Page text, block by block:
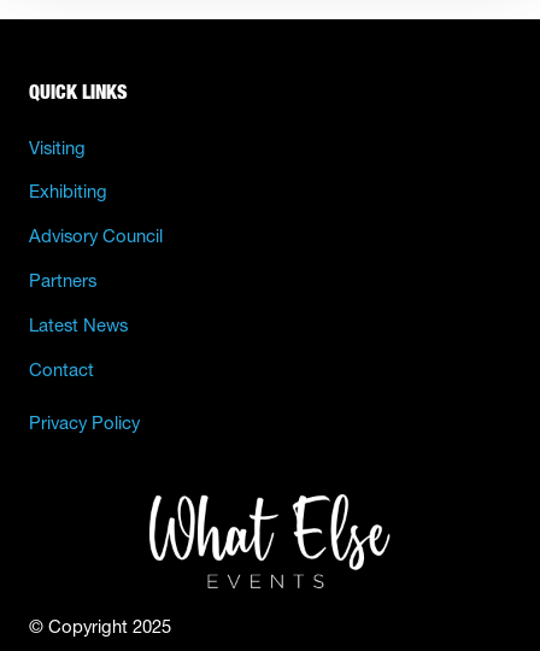
QUICK LINKS
Visiting
Exhibiting
Advisory Council
Partners
Latest News
Contact
Privacy Policy
© Copyright 2025